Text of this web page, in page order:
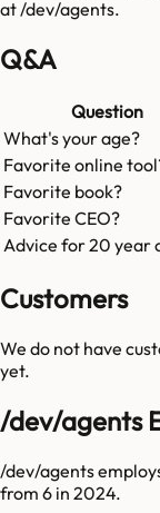
at /dev/agents.
Q&A
Question
What's your age?
Favorite online
Favorite book?
Favorite CEO?
Advice for 20 year
Customers
We do not have
yet.
/dev/agents
/dev/agents
from 6 in 2024.